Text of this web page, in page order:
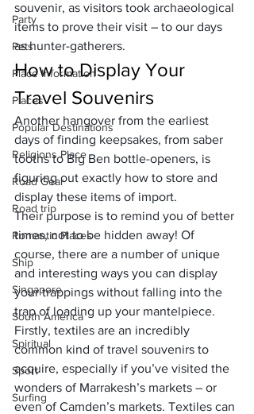
Party
Pets
Place Information
Places
Popular Destinations
Religions Place
Road Gear
Road trip
Romantic Places
Ship
Singapore
South America
Spiritual
Sport
Surfing
souvenir, as visitors took archaeological
items to prove their visit – to our days
as hunter-gatherers.
How to Display Your
Travel Souvenirs
Another hangover from the earliest
days of finding keepsakes, from saber
tooths to Big Ben bottle-openers, is
figuring out exactly how to store and
display these items of import.
Their purpose is to remind you of better
times, not to be hidden away! Of
course, there are a number of unique
and interesting ways you can display
your trappings without falling into the
trap of loading up your mantelpiece.
Firstly, textiles are an incredibly
common kind of travel souvenirs to
acquire, especially if you’ve visited the
wonders of Marrakesh’s markets – or
even of Camden’s markets. Textiles can